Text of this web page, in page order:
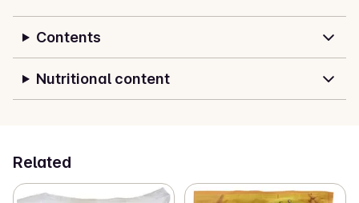
Contents
Nutritional content
Related